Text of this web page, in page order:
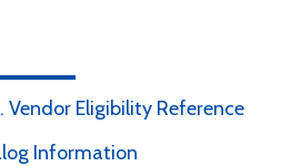
Vendor Eligibility Reference
Information